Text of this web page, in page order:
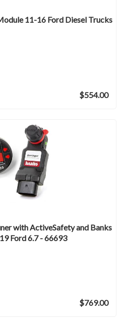
11-16 Ford Diesel Trucks
$554.00
with ActiveSafety and Banks
Ford 6.7 - 66693
$769.00